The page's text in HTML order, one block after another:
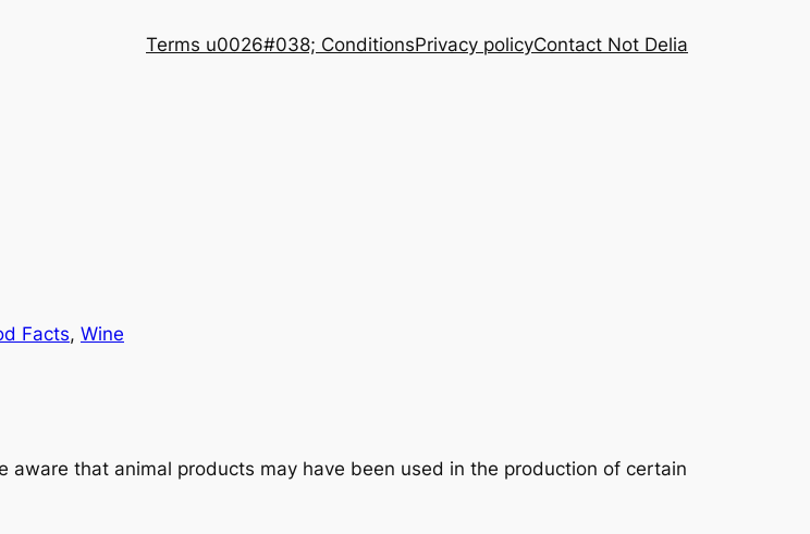
Terms u0026#038; ConditionsPrivacy policyContact Not Delia
Facts, Wine
that animal products may have been used in the production of certain